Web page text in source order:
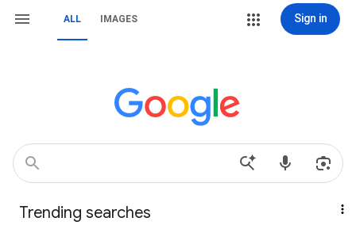
ALL IMAGES Sign in
Trending searches